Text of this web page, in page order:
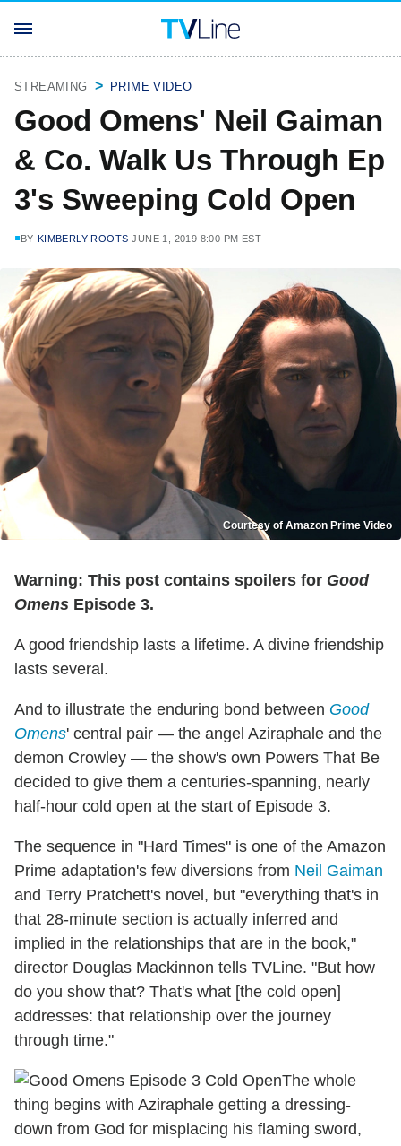
STREAMING PRIME VIDEO
Good Omens' Neil Gaiman
& Co. Walk Us Through Ep
3's Sweeping Cold Open
BY KIMBERLY ROOTS JUNE 1, 2019 8:00 PM EST
Courtesy of Amazon Prime Video
Warning: This post contains spoilers for Good
Omens Episode 3.
A good friendship lasts a lifetime. A divine friendship
lasts several.
And to illustrate the enduring bond between Good
Omens' central pair — the angel Aziraphale and the
demon Crowley — the show's own Powers That Be
decided to give them a centuries-spanning, nearly
half-hour cold open at the start of Episode 3.
The sequence in "Hard Times" is one of the Amazon
Prime adaptation's few diversions from Neil Gaiman
and Terry Pratchett's novel, but "everything that's in
that 28-minute section is actually inferred and
implied in the relationships that are in the book,"
director Douglas Mackinnon tells TVLine. "But how
do you show that? That's what [the cold open]
addresses: that relationship over the journey
through time."
The whole
thing begins with Aziraphale getting a dressing-
down from God for misplacing his flaming sword,